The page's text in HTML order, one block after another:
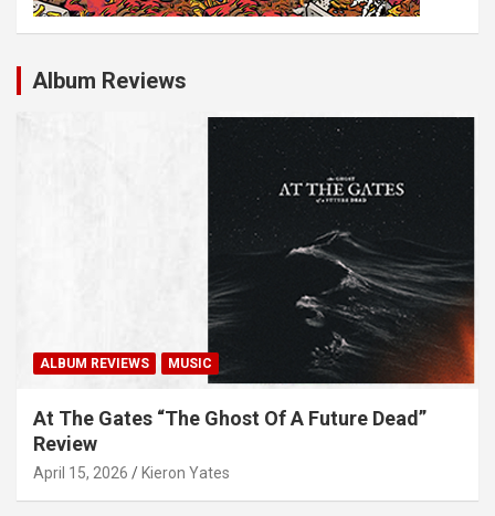
Album Reviews
ALBUM REVIEWS MUSIC
At The Gates “The Ghost Of A Future Dead”
Review
April 15, 2026 Kieron Yates